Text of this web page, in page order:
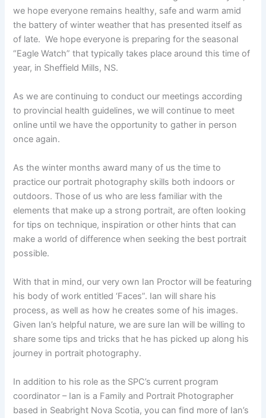
we hope everyone remains healthy, safe and warm amid
the battery of winter weather that has presented itself as
of late. We hope everyone is preparing for the seasonal
“Eagle Watch” that typically takes place around this time of
year, in Sheffield Mills, NS.
As we are continuing to conduct our meetings according
to provincial health guidelines, we will continue to meet
online until we have the opportunity to gather in person
once again.
As the winter months award many of us the time to
practice our portrait photography skills both indoors or
outdoors. Those of us who are less familiar with the
elements that make up a strong portrait, are often looking
for tips on technique, inspiration or other hints that can
make a world of difference when seeking the best portrait
possible.
With that in mind, our very own Ian Proctor will be featuring
his body of work entitled ‘Faces”. Ian will share his
process, as well as how he creates some of his images.
Given Ian’s helpful nature, we are sure Ian will be willing to
share some tips and tricks that he has picked up along his
journey in portrait photography.
In addition to his role as the SPC’s current program
coordinator – Ian is a Family and Portrait Photographer
based in Seabright Nova Scotia, you can find more of Ian’s